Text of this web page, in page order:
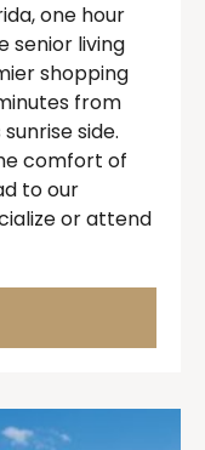
one hour
senior living
shopping
from
side.
comfort of
to our
or attend